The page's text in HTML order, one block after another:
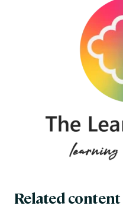
Related content